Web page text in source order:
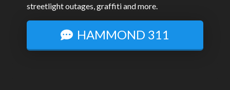
streetlight outages, graffiti and more.
HAMMOND 311